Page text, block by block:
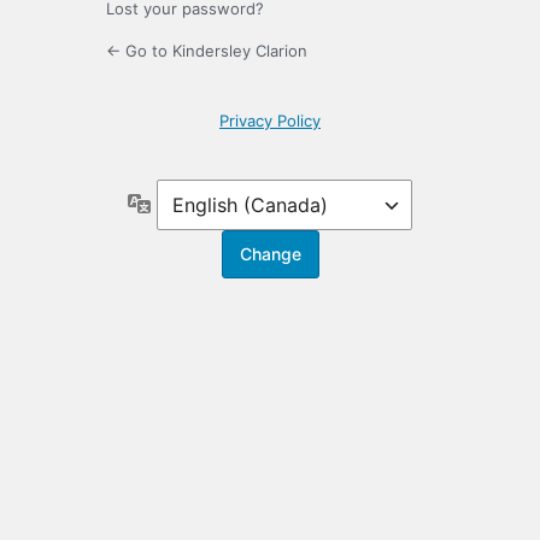
Lost your password?
← Go to Kindersley Clarion
Privacy Policy
Language